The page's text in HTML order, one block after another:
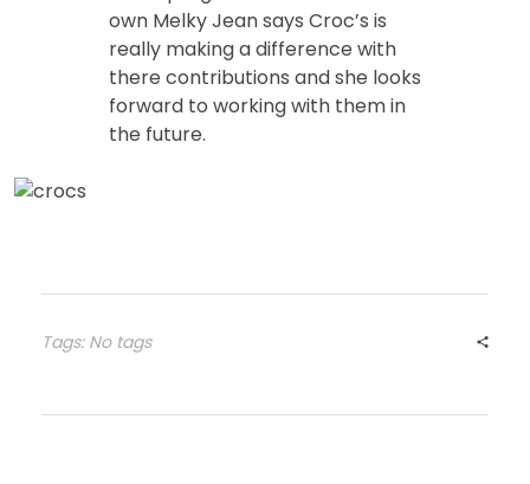
own Melky Jean says Croc’s is
really making a difference with
there contributions and she looks
forward to working with them in
the future.
Tags: No tags